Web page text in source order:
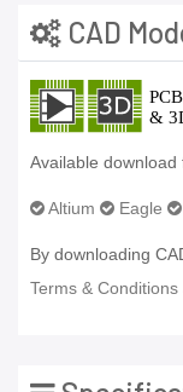
CAD
Available download
Altium Eagle
By downloading
Terms & Conditions